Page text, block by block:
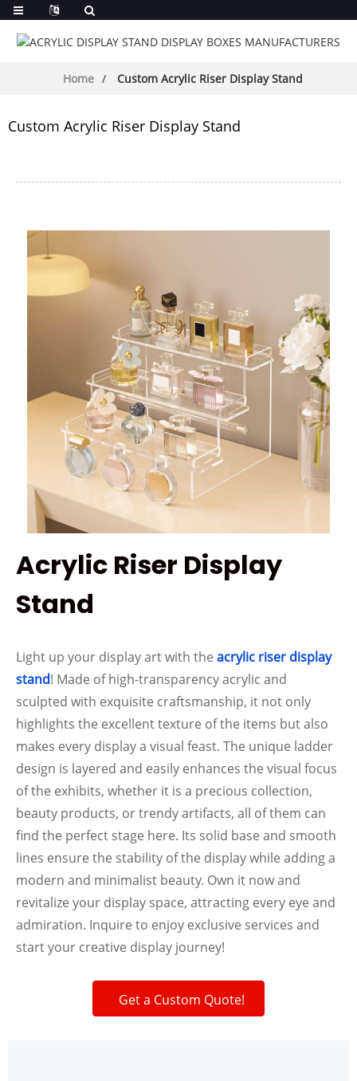
Home Custom Acrylic Riser Display Stand
Custom Acrylic Riser Display Stand
Acrylic Riser Display
Stand
Light up your display art with the acrylic riser display
stand! Made of high-transparency acrylic and
sculpted with exquisite craftsmanship, it not only
highlights the excellent texture of the items but also
makes every display a visual feast. The unique ladder
design is layered and easily enhances the visual focus
of the exhibits, whether it is a precious collection,
beauty products, or trendy artifacts, all of them can
find the perfect stage here. Its solid base and smooth
lines ensure the stability of the display while adding a
modern and minimalist beauty. Own it now and
revitalize your display space, attracting every eye and
admiration. Inquire to enjoy exclusive services and
start your creative display journey!
Get a Custom Quote!